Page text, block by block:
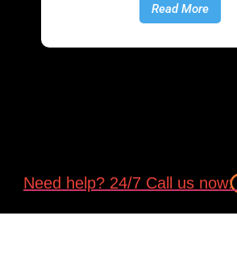
Read More
Need help? 24/7 Call us now: